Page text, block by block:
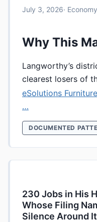
July 3, 2026· Economy
Why This
Langworthy’s
clearest losers of
eSolutions
…
DOCUMENTED
230 Jobs in His
Whose Filing
Silence Around It